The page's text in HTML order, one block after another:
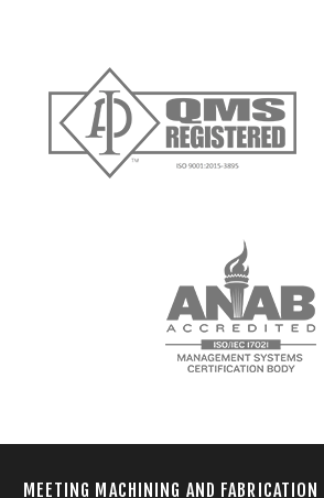
MEETING MACHINING AND FABRICATION